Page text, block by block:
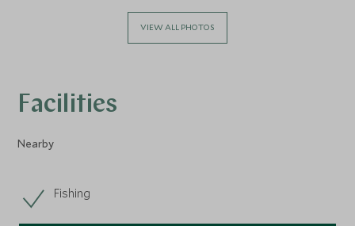
VIEW ALL PHOTOS
Facilities
Nearby
Fishing